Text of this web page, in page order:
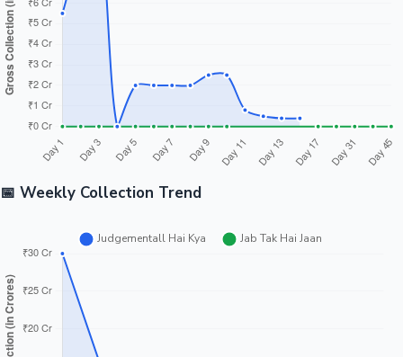
📅 Weekly Collection Trend